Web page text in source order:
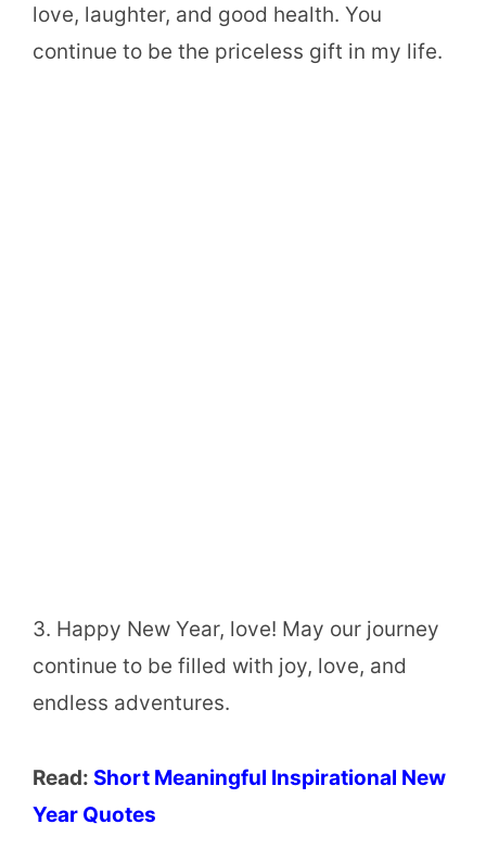
love, laughter, and good health. You
continue to be the priceless gift in my life.
3. Happy New Year, love! May our journey
continue to be filled with joy, love, and
endless adventures.
Read: Short Meaningful Inspirational New
Year Quotes